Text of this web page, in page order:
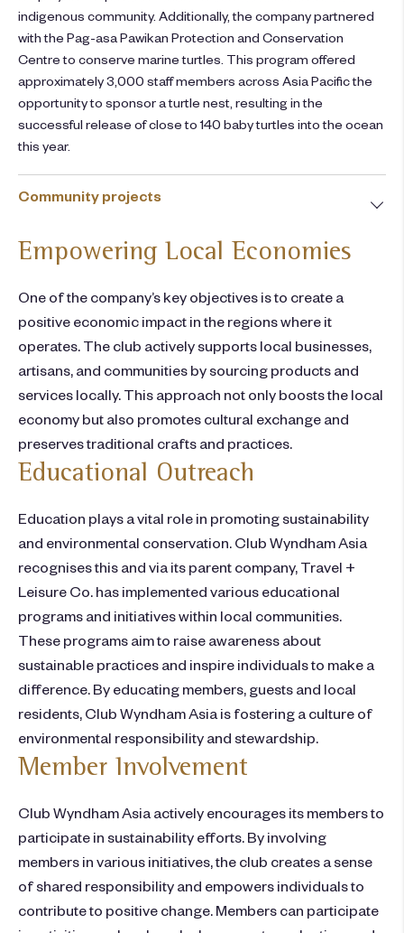
indigenous community. Additionally, the company partnered
with the Pag-asa Pawikan Protection and Conservation
Centre to conserve marine turtles. This program offered
approximately 3,000 staff members across Asia Pacific the
opportunity to sponsor a turtle nest, resulting in the
successful release of close to 140 baby turtles into the ocean
this year.
Community projects
Empowering Local Economies
One of the company’s key objectives is to create a
positive economic impact in the regions where it
operates. The club actively supports local businesses,
artisans, and communities by sourcing products and
services locally. This approach not only boosts the local
economy but also promotes cultural exchange and
preserves traditional crafts and practices.
Educational Outreach
Education plays a vital role in promoting sustainability
and environmental conservation. Club Wyndham Asia
recognises this and via its parent company, Travel +
Leisure Co. has implemented various educational
programs and initiatives within local communities.
These programs aim to raise awareness about
sustainable practices and inspire individuals to make a
difference. By educating members, guests and local
residents, Club Wyndham Asia is fostering a culture of
environmental responsibility and stewardship.
Member Involvement
Club Wyndham Asia actively encourages its members to
participate in sustainability efforts. By involving
members in various initiatives, the club creates a sense
of shared responsibility and empowers individuals to
contribute to positive change. Members can participate